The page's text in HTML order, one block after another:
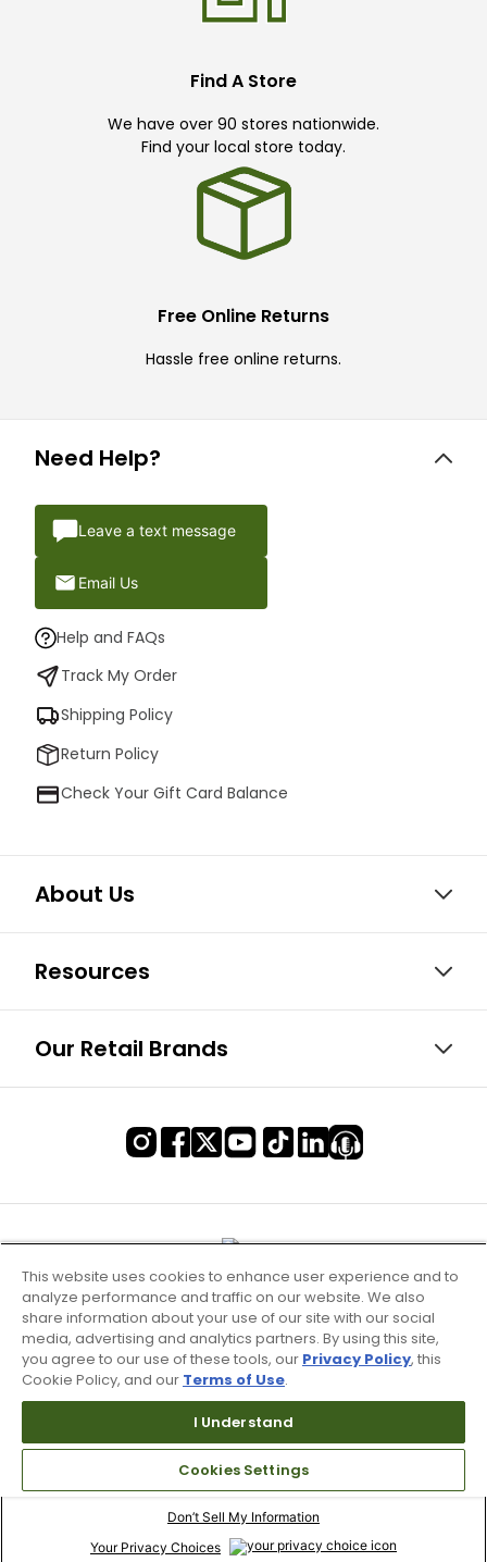
Find A Store
We have over 90 stores nationwide.
Find your local store today.
Free Online Returns
Hassle free online returns.
Need Help?
Leave a text message
Email Us
Help and FAQs
Track My Order
Shipping Policy
Return Policy
Check Your Gift Card Balance
About Us
Resources
Our Retail Brands
Site Map
Don’t Sell My Information
Your Privacy Choices
This website uses cookies to enhance user experience and to
analyze performance and traffic on our website. We also
share information about your use of our site with our social
media, advertising and analytics partners. By using this site,
you agree to our use of these tools, our Privacy Policy, this
Cookie Policy, and our Terms of Use.
I Understand
Cookies Settings